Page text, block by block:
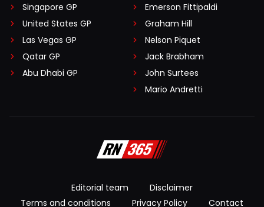
Singapore GP
United States GP
Las Vegas GP
Qatar GP
Abu Dhabi GP
Emerson Fittipaldi
Graham Hill
Nelson Piquet
Jack Brabham
John Surtees
Mario Andretti
Editorial team
Disclaimer
Terms and conditions
Privacy Policy Contact